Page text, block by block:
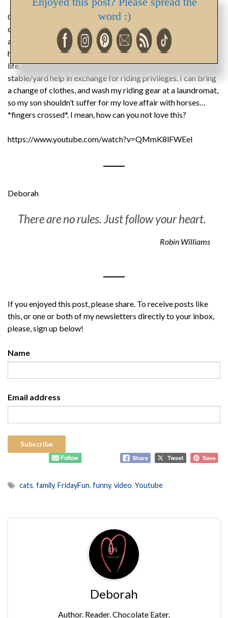
Our son is still allergic, and still living at home as he
completes his University education. However, he is an adult
and rarely home. So, I’m looking into fulfilling my love of
horses by finding room for one not only in my heart, but my
life, through owning and boarding out, or simply offering
stable/yard help in exchange for riding privileges. I can bring
a change of clothes, and wash my riding gear at a laundromat,
so my son shouldn’t suffer for my love affair with horses…
*fingers crossed*. I mean, how can you not love this?
https://www.youtube.com/watch?v=QMmK8lFWEeI
Deborah
There are no rules. Just follow your heart.
Robin Williams
If you enjoyed this post, please share. To receive posts like
this, or one or both of my newsletters directly to your inbox,
please, sign up below!
Name
Email address
cats, family, FridayFun, funny, video, Youtube
Deborah
Author. Reader. Chocolate Eater.
word :)